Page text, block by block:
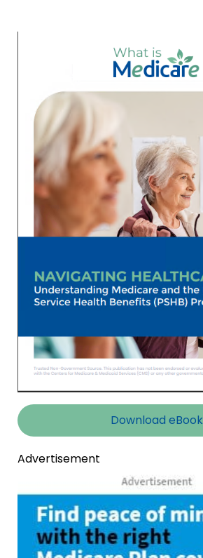
Download eBook
Advertisement